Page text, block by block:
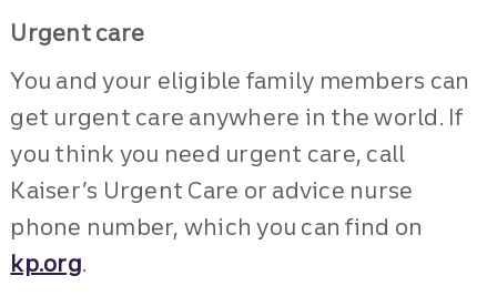
Urgent care
You and your eligible family members can
get urgent care anywhere in the world. If
you think you need urgent care, call
Kaiser’s Urgent Care or advice nurse
phone number, which you can find on
kp.org.